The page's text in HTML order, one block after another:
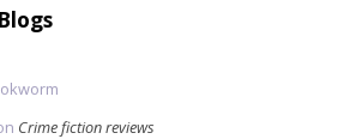
Crime fiction reviews